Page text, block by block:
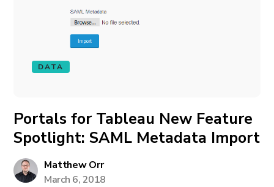
DATA
Portals for Tableau New Feature
Spotlight: SAML Metadata Import
Matthew Orr
March 6, 2018